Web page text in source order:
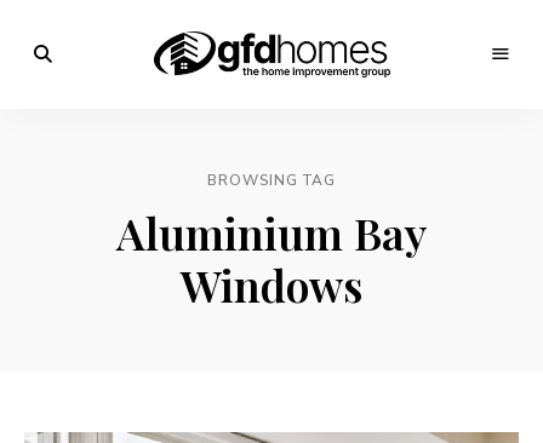
Homes
Home
BROWSING TAG
Aluminium Bay
Windows